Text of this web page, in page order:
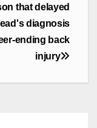
that delayed
diagnosis
ending back
injury